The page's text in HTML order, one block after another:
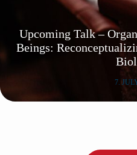
Upcoming Talk –
Beings:
7.